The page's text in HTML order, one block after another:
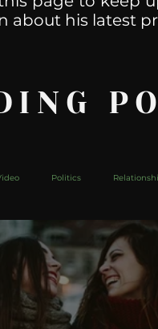
about his latest
Politics
In Your Head Behind
Huffington Post